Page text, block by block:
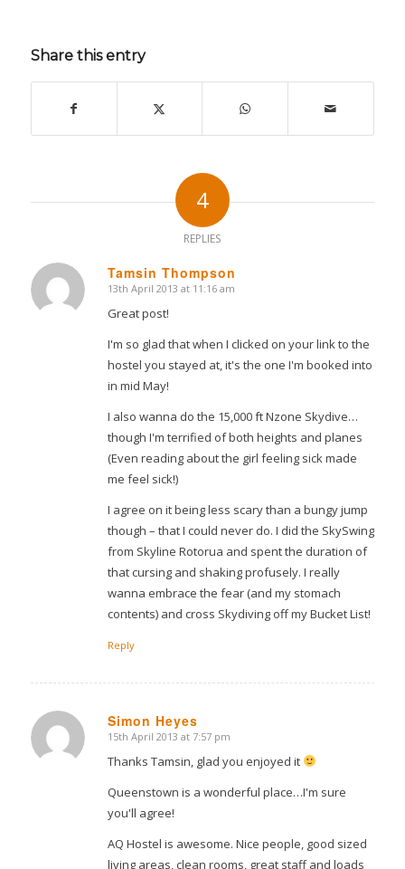
Share this entry
4
REPLIES
Tamsin Thompson
says:
13th April 2013 at 11:16 am
Great post!
I'm so glad that when I clicked on your link to the
hostel you stayed at, it's the one I'm booked into
in mid May!
I also wanna do the 15,000 ft Nzone Skydive…
though I'm terrified of both heights and planes
(Even reading about the girl feeling sick made
me feel sick!)
I agree on it being less scary than a bungy jump
though – that I could never do. I did the SkySwing
from Skyline Rotorua and spent the duration of
that cursing and shaking profusely. I really
wanna embrace the fear (and my stomach
contents) and cross Skydiving off my Bucket List!
Reply
Simon Heyes
says:
15th April 2013 at 7:57 pm
Thanks Tamsin, glad you enjoyed it
Queenstown is a wonderful place…I'm sure
you'll agree!
AQ Hostel is awesome. Nice people, good sized
living areas, clean rooms, great staff and loads